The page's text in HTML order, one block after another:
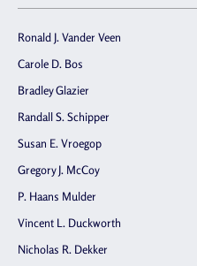
Ronald J. Vander Veen
Carole D. Bos
Bradley Glazier
Randall S. Schipper
Susan E. Vroegop
Gregory J. McCoy
P. Haans Mulder
Vincent L. Duckworth
Nicholas R. Dekker